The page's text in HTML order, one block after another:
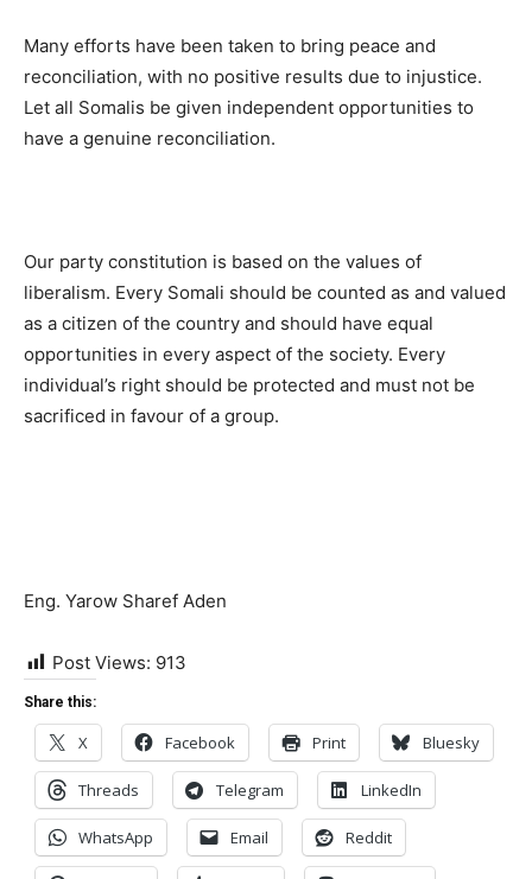
Many efforts have been taken to bring peace and
reconciliation, with no positive results due to injustice.
Let all Somalis be given independent opportunities to
have a genuine reconciliation.
Our party constitution is based on the values of
liberalism. Every Somali should be counted as and valued
as a citizen of the country and should have equal
opportunities in every aspect of the society. Every
individual’s right should be protected and must not be
sacrificed in favour of a group.
Eng. Yarow Sharef Aden
Post Views: 913
Share this:
X Facebook Print Bluesky
Threads Telegram LinkedIn
WhatsApp Email Reddit